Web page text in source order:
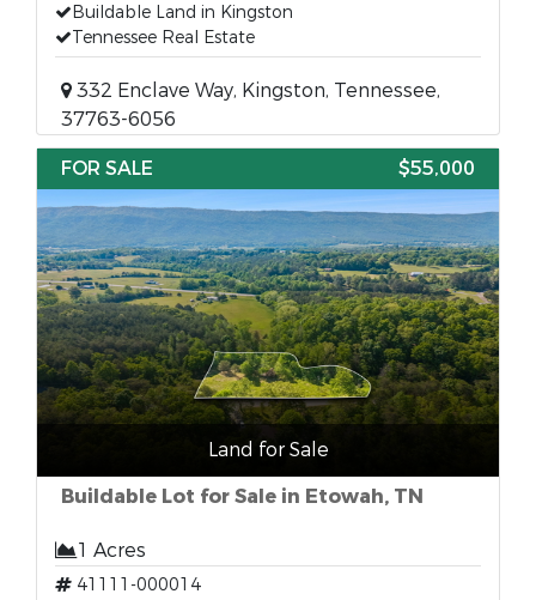
Buildable Land in Kingston
Tennessee Real Estate
332 Enclave Way, Kingston, Tennessee,
37763-6056
FOR SALE
$55,000
Land for Sale
Buildable Lot for Sale in Etowah, TN
1 Acres
41111-000014